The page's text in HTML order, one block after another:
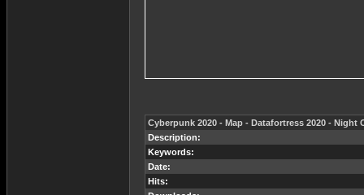
Cyberpunk 2020 - Map - Datafortress 2020 - Night
Description:
Keywords:
Date:
Hits: